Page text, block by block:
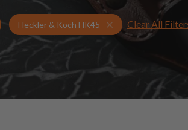
for Heckler & Koch HK45
Heckler & Koch HK45 Retention Holsters
Clear All